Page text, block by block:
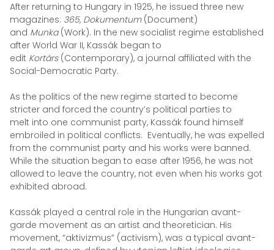
After returning to Hungary in 1925, he issued three new
magazines: 365, Dokumentum(Document)
and Munka(Work). In the new socialist regime established
after World War II, Kassák began to
edit Kortárs(Contemporary), a journal affiliated with the
Social-Democratic Party.
As the politics of the new regime started to become
stricter and forced the country’s political parties to
melt into one communist party, Kassák found himself
embroiled in political conflicts. Eventually, he was expelled
from the communist party and his works were banned.
While the situation began to ease after 1956, he was not
allowed to leave the country, not even when his works got
exhibited abroad.
Kassák played a central role in the Hungarian avant-
garde movement as an artist and theoretician. His
movement, “aktivizmus” (activism), was a typical avant-